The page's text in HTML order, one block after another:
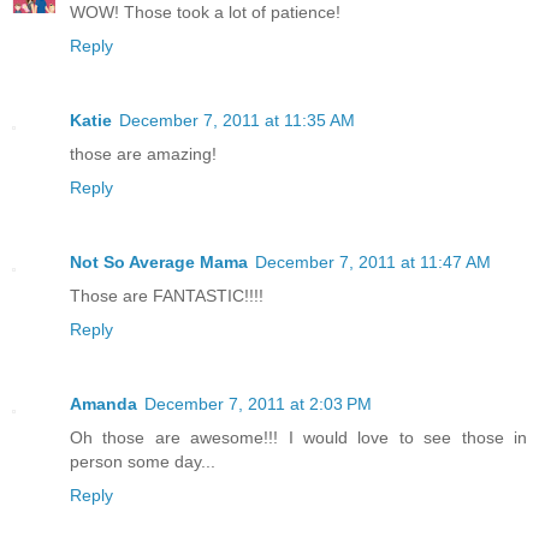
WOW! Those took a lot of patience!
Reply
Katie December 7, 2011 at 11:35 AM
those are amazing!
Reply
Not So Average Mama December 7, 2011 at 11:47 AM
Those are FANTASTIC!!!!
Reply
Amanda December 7, 2011 at 2:03 PM
Oh those are awesome!!! I would love to see those in
person some day...
Reply